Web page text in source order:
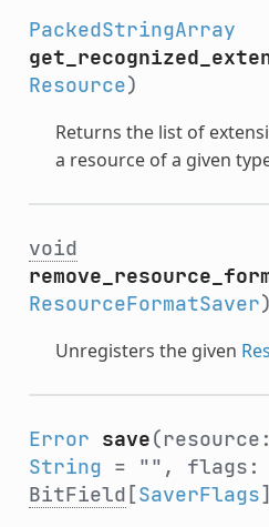
PackedStringArray
Resource)
Returns the list of
a resource of a given
void
ResourceFormatSaver
Unregisters the given
Error save
String = "", flags:
BitField [SaverFlags